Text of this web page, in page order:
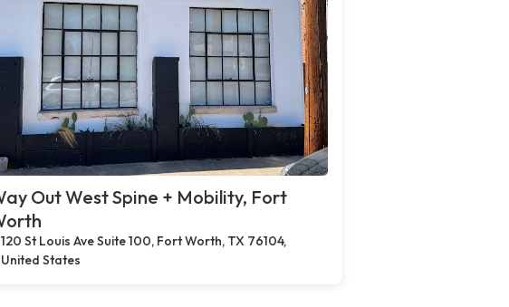
Out West Spine + Mobility, Fort
120 St Louis Ave Suite 100, Fort Worth, TX 76104,
United States